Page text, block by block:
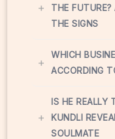
+
THE FUTURE?
THE SIGNS
+
WHICH
ACCORDING
+
IS HE REALLY
KUNDLI
SOULMATE